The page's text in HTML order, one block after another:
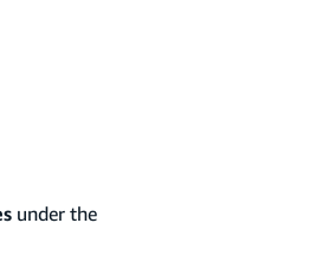
under the